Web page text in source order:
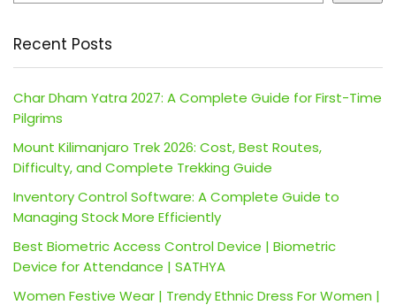
Recent Posts
Char Dham Yatra 2027: A Complete Guide for First-Time
Pilgrims
Mount Kilimanjaro Trek 2026: Cost, Best Routes,
Difficulty, and Complete Trekking Guide
Inventory Control Software: A Complete Guide to
Managing Stock More Efficiently
Best Biometric Access Control Device | Biometric
Device for Attendance | SATHYA
Women Festive Wear | Trendy Ethnic Dress For Women |